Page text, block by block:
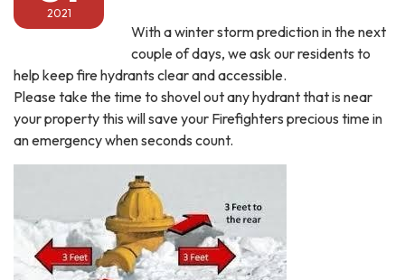
2021
With a winter storm prediction in the next
couple of days, we ask our residents to
help keep fire hydrants clear and accessible.
Please take the time to shovel out any hydrant that is near
your property this will save your Firefighters precious time in
an emergency when seconds count.